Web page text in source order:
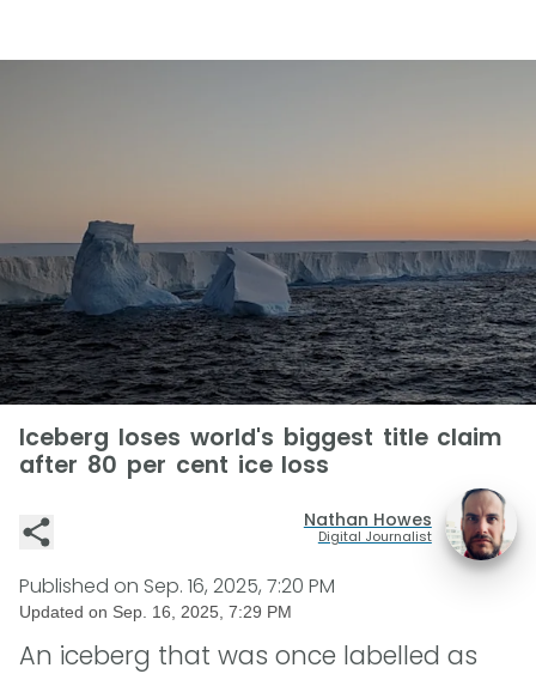
Iceberg loses world's biggest title claim
after 80 per cent ice loss
Nathan Howes
Digital Journalist
Published on Sep. 16, 2025, 7:20 PM
Updated on Sep. 16, 2025, 7:29 PM
An iceberg that was once labelled as